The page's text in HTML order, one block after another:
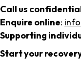
Call us
Enquire online:
Supporting
Start your